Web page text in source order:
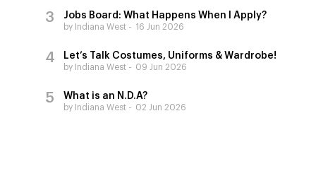
Jobs Board: What Happens When I Apply?
by Indiana West 16 Jun 2026
Let’s Talk Costumes, Uniforms & Wardrobe!
by Indiana West 09 Jun 2026
What is an N.D.A?
by Indiana West 02 Jun 2026